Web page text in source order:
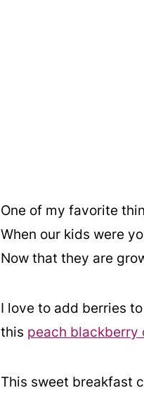
One of my favorite
When our kids were
Now that they are
I love to add berries
this peach blackberry
This sweet breakfast